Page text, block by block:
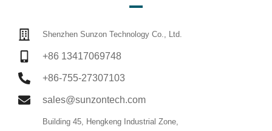
Shenzhen Sunzon Technology Co., Ltd.
+86 13417069748
+86-755-27307103
sales@sunzontech.com
Building 45, Hengkeng Industrial Zone,